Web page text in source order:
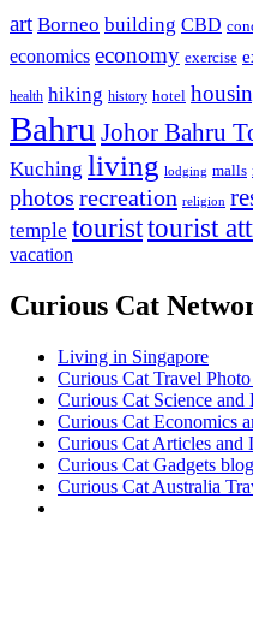
art Borneo building CBD
economics economy exercise
health hiking history hotel
Bahru Johor Bahru
Kuching living lodging malls
photos recreation religion
temple touristtourist
vacation
Curious Cat
Living in Singapore
Curious Cat Travel
Curious Cat Science
Curious Cat Economics
Curious Cat Articles and
Curious Cat Gadgets blog
Curious Cat Australia